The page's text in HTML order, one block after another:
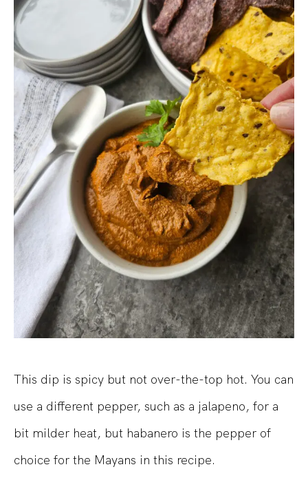
This dip is spicy but not over-the-top hot. You can
use a different pepper, such as a jalapeno, for a
bit milder heat, but habanero is the pepper of
choice for the Mayans in this recipe.